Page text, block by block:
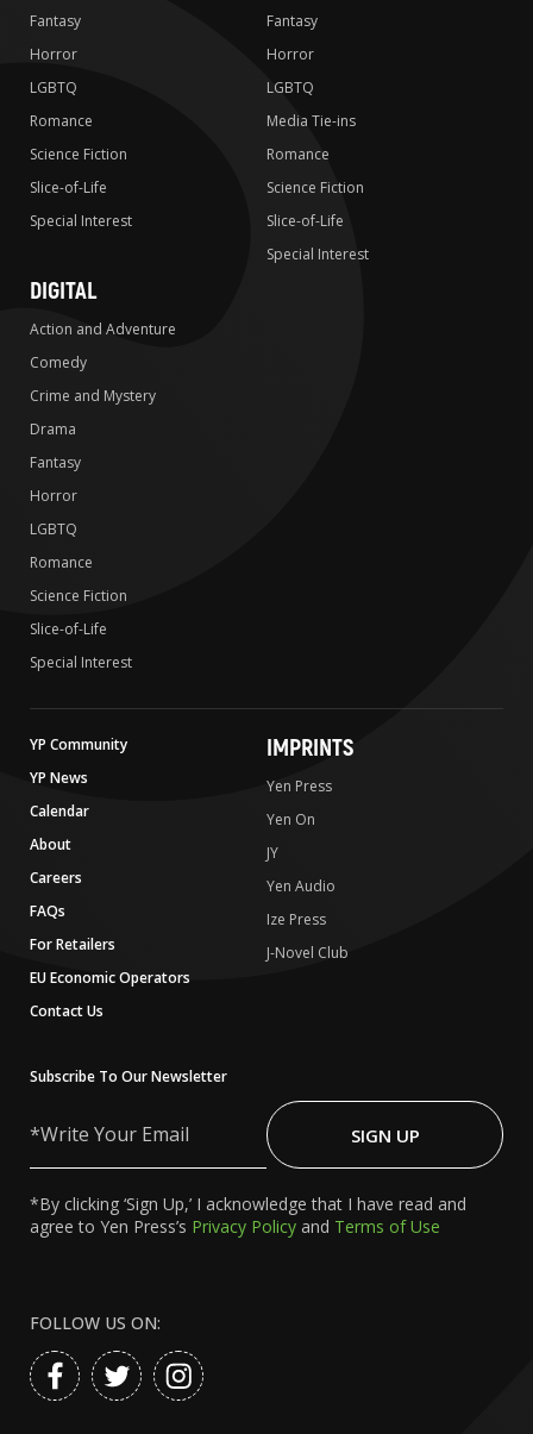
Fantasy
Horror
LGBTQ
Romance
Science Fiction
Slice-of-Life
Special Interest
Fantasy
Horror
LGBTQ
Media Tie-ins
Romance
Science Fiction
Slice-of-Life
Special Interest
DIGITAL
Action and Adventure
Comedy
Crime and Mystery
Drama
Fantasy
Horror
LGBTQ
Romance
Science Fiction
Slice-of-Life
Special Interest
YP Community
YP News
Calendar
About
Careers
FAQs
For Retailers
EU Economic Operators
Contact Us
IMPRINTS
Yen Press
Yen On
JY
Yen Audio
Ize Press
J-Novel Club
Subscribe To Our Newsletter
Your
SIGN UP
*By clicking ‘Sign Up,’ I acknowledge that I have read and
agree to Yen Press’s Privacy Policy and Terms of Use
FOLLOW US ON: